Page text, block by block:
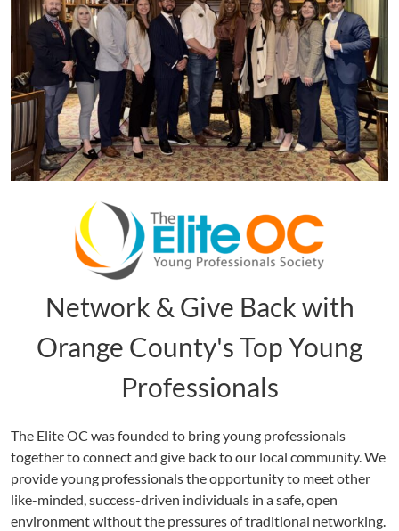
Network & Give Back with
Orange County's Top Young
Professionals
The Elite OC was founded to bring young professionals
together to connect and give back to our local community. We
provide young professionals the opportunity to meet other
like-minded, success-driven individuals in a safe, open
environment without the pressures of traditional networking.